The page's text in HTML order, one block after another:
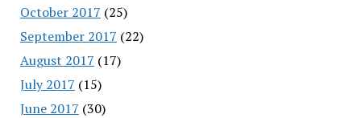
October 2017 (25)
September 2017 (22)
August 2017 (17)
July 2017 (15)
June 2017 (30)